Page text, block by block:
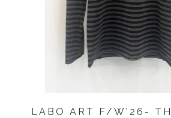
LABO ART F/W'26-